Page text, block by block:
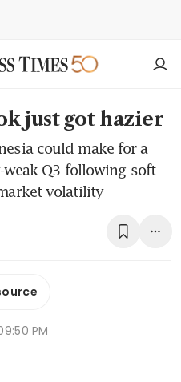
just got hazier
could make for a
Q3 following soft
volatility
PM